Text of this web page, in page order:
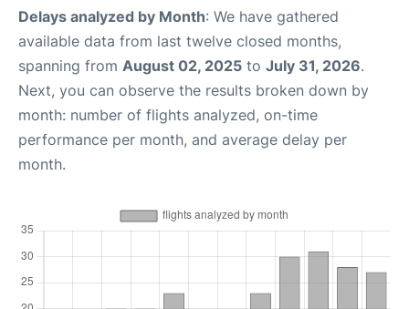
Delays analyzed by Month: We have gathered
available data from last twelve closed months,
spanning from August 02, 2025 to July 31, 2026.
Next, you can observe the results broken down by
month: number of flights analyzed, on-time
performance per month, and average delay per
month.